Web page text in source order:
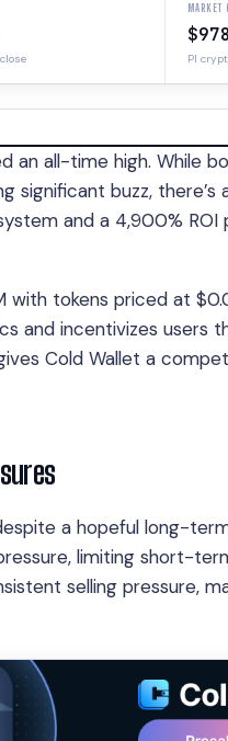
MARKET
PI
all-time high. While
significant buzz, there’s
and a 4,900% ROI
with tokens priced at
and incentivizes users
Cold Wallet a
a hopeful long-
limiting short-
selling pressure,